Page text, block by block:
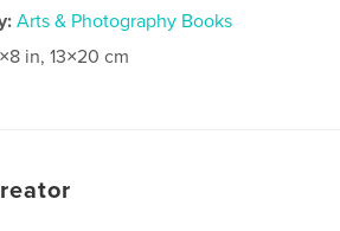
Arts & Photography Books
in, 13×20 cm